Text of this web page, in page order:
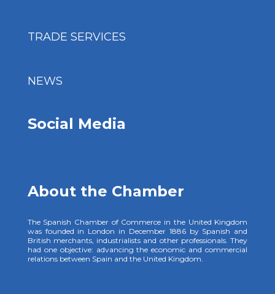
TRADE SERVICES
NEWS
Social Media
About the Chamber
The Spanish Chamber of Commerce in the United Kingdom
was founded in London in December 1886 by Spanish and
British merchants, industrialists and other professionals. They
had one objective: advancing the economic and commercial
relations between Spain and the United Kingdom.